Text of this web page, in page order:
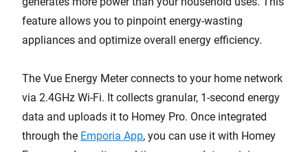
feature allows you to pinpoint energy-wasting
appliances and optimize overall energy efficiency.
The Vue Energy Meter connects to your home network
via 2.4GHz Wi-Fi. It collects granular, 1-second energy
data and uploads it to Homey Pro. Once integrated
through the Emporia App, you can use it with Homey